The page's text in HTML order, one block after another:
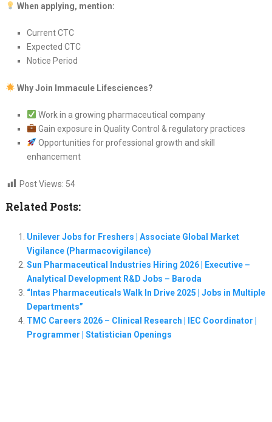
When applying, mention:
Current CTC
Expected CTC
Notice Period
Why Join Immacule Lifesciences?
Work in a growing pharmaceutical company
Gain exposure in Quality Control & regulatory practices
Opportunities for professional growth and skill
enhancement
Post Views: 54
Related Posts:
Unilever Jobs for Freshers | Associate Global Market
Vigilance (Pharmacovigilance)
Sun Pharmaceutical Industries Hiring 2026 | Executive –
Analytical Development R&D Jobs – Baroda
“Intas Pharmaceuticals Walk In Drive 2025 | Jobs in Multiple
Departments”
TMC Careers 2026 – Clinical Research | IEC Coordinator |
Programmer | Statistician Openings